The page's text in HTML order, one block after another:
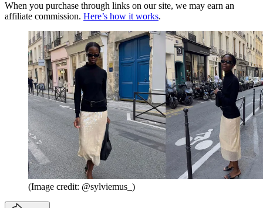
When you purchase through links on our site, we may earn an
affiliate commission. Here’s how it works.
(Image credit: @sylviemus_)